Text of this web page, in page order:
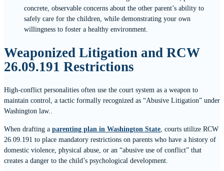
concrete, observable concerns about the other parent’s ability to
safely care for the children, while demonstrating your own
willingness to foster a healthy environment.
Weaponized Litigation and RCW
26.09.191 Restrictions
High-conflict personalities often use the court system as a weapon to
maintain control, a tactic formally recognized as “Abusive Litigation” under
Washington law..
When drafting a parenting plan in Washington State , courts utilize RCW
26.09.191 to place mandatory restrictions on parents who have a history of
domestic violence, physical abuse, or an “abusive use of conflict” that
creates a danger to the child’s psychological development.